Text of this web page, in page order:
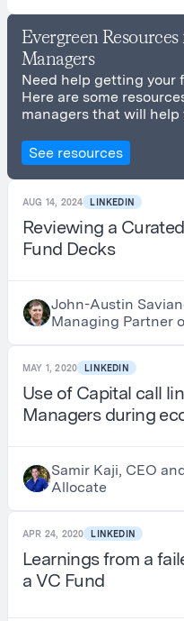
Evergreen
Managers
Need help getting your
Here are some
managers that will
See resources
AUG 14, 2024 LINKEDIN
Reviewing a
Fund Decks
John-Austin
Managing Partner
MAY 1, 2020 LINKEDIN
Use of Capital call
Managers during
Samir Kaji, CEO
Allocate
APR 24, 2020 LINKEDIN
Learnings from a
a VC Fund